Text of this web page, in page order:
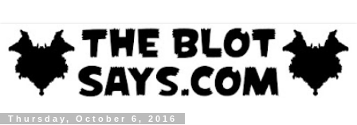
Thursday, October 6, 2016